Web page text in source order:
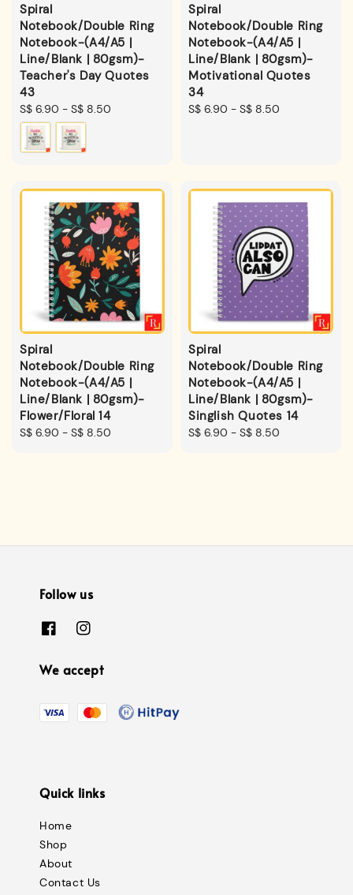
Spiral
Notebook/Double Ring
Notebook-(A4/A5 |
Line/Blank | 80gsm)-
Teacher's Day Quotes
43
Regular
price
S$ 6.90 - S$ 8.50
Spiral
Notebook/Double Ring
Notebook-(A4/A5 |
Line/Blank | 80gsm)-
Motivational Quotes
34
Regular
S$ 6.90 - S$ 8.50
Spiral
Notebook/Double Ring
Notebook-(A4/A5 |
Line/Blank | 80gsm)-
Flower/Floral 14
Regular
S$ 6.90 - S$ 8.50
Spiral
Notebook/Double Ring
Notebook-(A4/A5 |
Line/Blank | 80gsm)-
Singlish Quotes 14
Regular
S$ 6.90 - S$ 8.50
Follow us
We accept
Quick links
Home
Shop
About
Contact Us